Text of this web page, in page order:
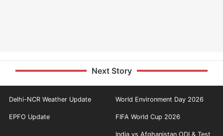
Next Story
Delhi-NCR Weather Update World Environment Day 2026
EPFO Update FIFA World Cup 2026
India vs Afghanistan ODI & Test